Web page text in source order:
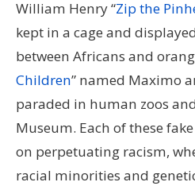
William Henry “Zip the
kept in a cage and
between Africans and
Children” named Maximo
paraded in human zoos
Museum. Each of these
on perpetuating racism,
racial minorities and